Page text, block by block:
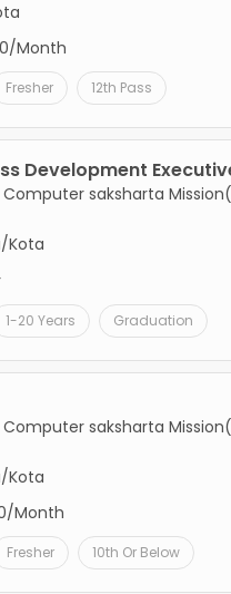
Month
Fresher 12th Pass
Development
Computer saksharta
Kota
1-20 Years Graduation
Computer saksharta
Kota
Month
Fresher 10th Or Below